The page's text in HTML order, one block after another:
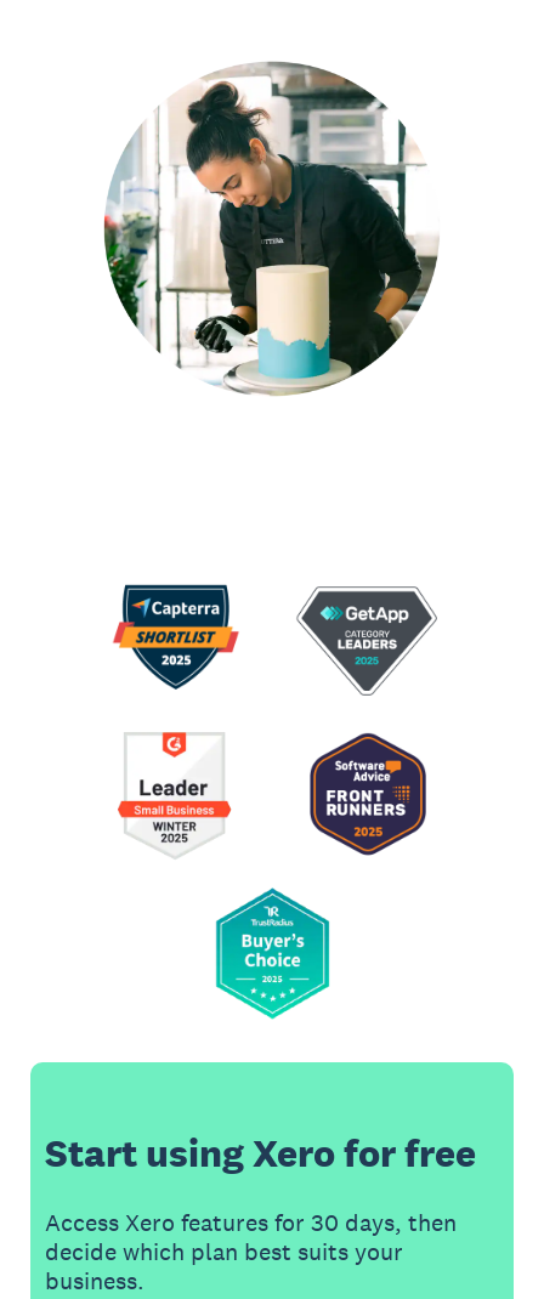
Start using Xero for free
Access Xero features for 30 days, then
decide which plan best suits your
business.